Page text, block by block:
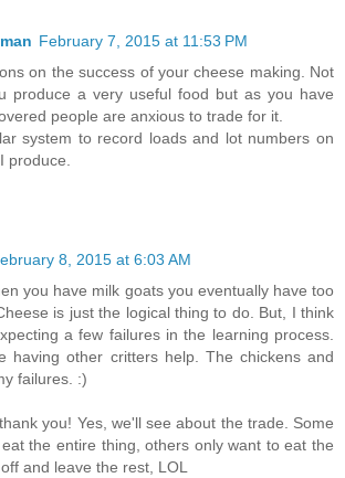
February 7, 2015 at 11:53 PM
on the success of your cheese making. Not
produce a very useful food but as you have
people are anxious to trade for it.
system to record loads and lot numbers on
produce.
8, 2015 at 6:03 AM
you have milk goats you eventually have too
is just the logical thing to do. But, I think
a few failures in the learning process.
having other critters help. The chickens and
failures. :)
you! Yes, we'll see about the trade. Some
the entire thing, others only want to eat the
and leave the rest, LOL